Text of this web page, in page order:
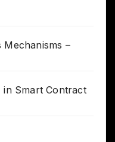
–
in Smart Contract